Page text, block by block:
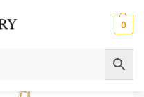
0
14K Gold Scalloped